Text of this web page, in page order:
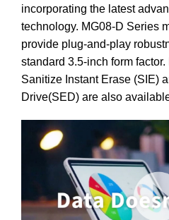
incorporating the latest
technology. MG08-D Series
provide plug-and-play
standard 3.5-inch form
Sanitize Instant Erase (SIE)
Drive(SED) are also